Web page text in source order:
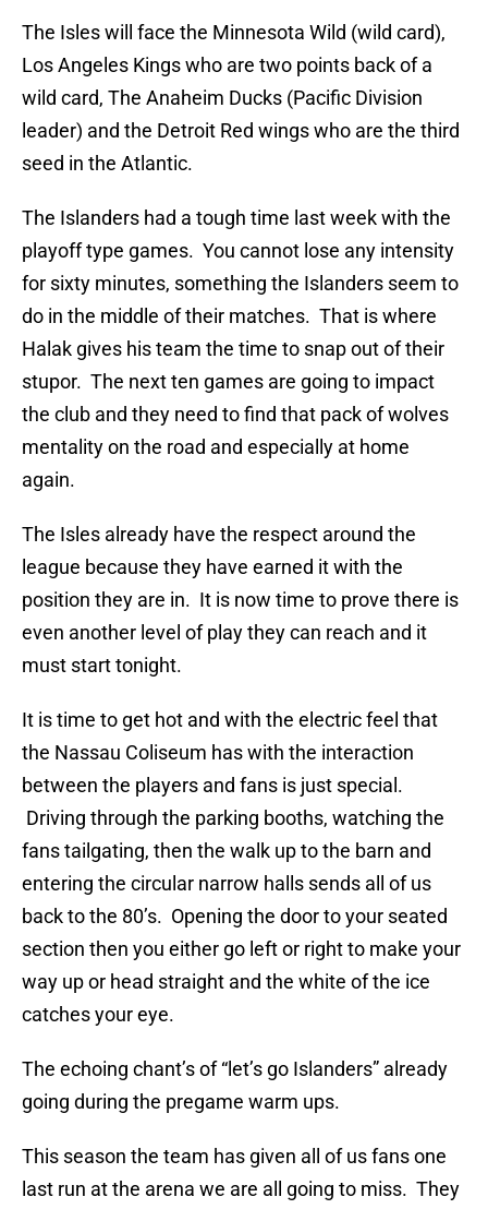
The Isles will face the Minnesota Wild (wild card),
Los Angeles Kings who are two points back of a
wild card, The Anaheim Ducks (Pacific Division
leader) and the Detroit Red wings who are the third
seed in the Atlantic.
The Islanders had a tough time last week with the
playoff type games. You cannot lose any intensity
for sixty minutes, something the Islanders seem to
do in the middle of their matches. That is where
Halak gives his team the time to snap out of their
stupor. The next ten games are going to impact
the club and they need to find that pack of wolves
mentality on the road and especially at home
again.
The Isles already have the respect around the
league because they have earned it with the
position they are in. It is now time to prove there is
even another level of play they can reach and it
must start tonight.
It is time to get hot and with the electric feel that
the Nassau Coliseum has with the interaction
between the players and fans is just special.
Driving through the parking booths, watching the
fans tailgating, then the walk up to the barn and
entering the circular narrow halls sends all of us
back to the 80’s. Opening the door to your seated
section then you either go left or right to make your
way up or head straight and the white of the ice
catches your eye.
The echoing chant’s of “let’s go Islanders” already
going during the pregame warm ups.
This season the team has given all of us fans one
last run at the arena we are all going to miss. They